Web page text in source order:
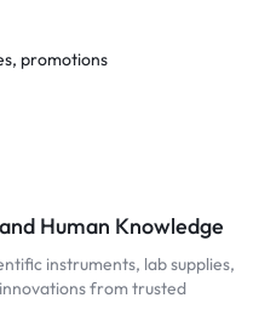
promotions
Human Knowledge
instruments, lab supplies,
from trusted